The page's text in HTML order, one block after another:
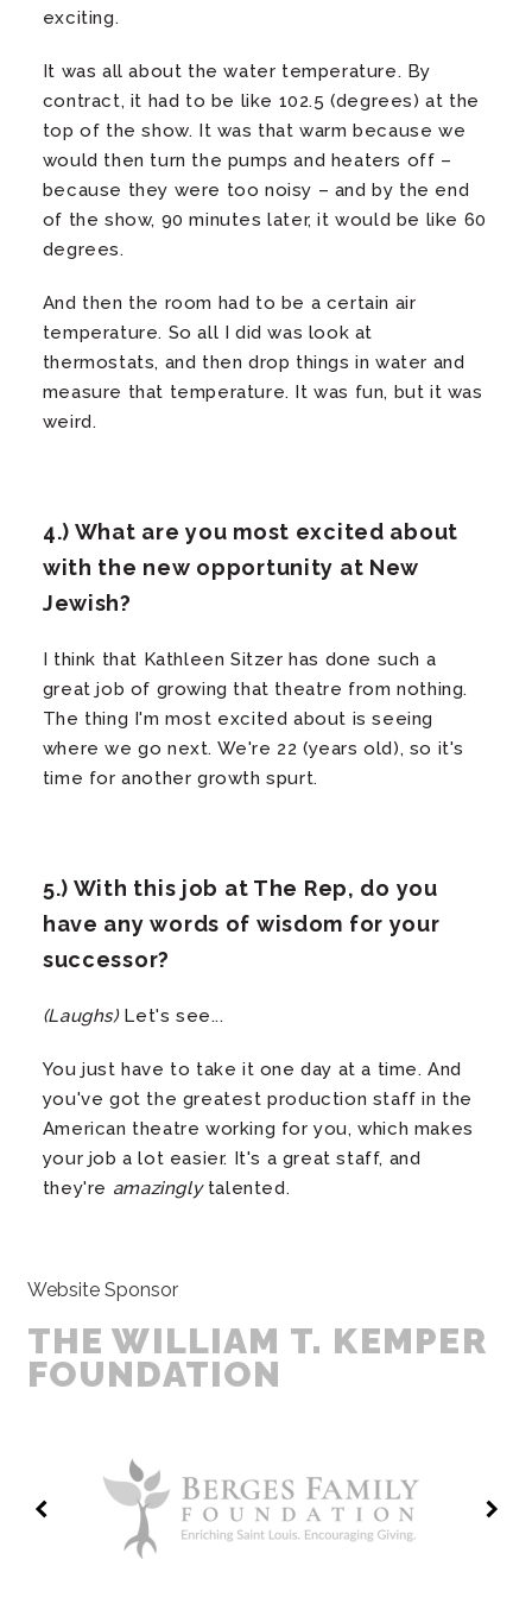
exciting.
It was all about the water temperature. By
contract, it had to be like 102.5 (degrees) at the
top of the show. It was that warm because we
would then turn the pumps and heaters off –
because they were too noisy – and by the end
of the show, 90 minutes later, it would be like 60
degrees.
And then the room had to be a certain air
temperature. So all I did was look at
thermostats, and then drop things in water and
measure that temperature. It was fun, but it was
weird.
4.) What are you most excited about
with the new opportunity at New
Jewish?
I think that Kathleen Sitzer has done such a
great job of growing that theatre from nothing.
The thing I'm most excited about is seeing
where we go next. We're 22 (years old), so it's
time for another growth spurt.
5.) With this job at The Rep, do you
have any words of wisdom for your
successor?
(Laughs)Let's see...
You just have to take it one day at a time. And
you've got the greatest production staff in the
American theatre working for you, which makes
your job a lot easier. It's a great staff, and
they're amazinglytalented.
Website Sponsor
THE WILLIAM T. KEMPER
FOUNDATION